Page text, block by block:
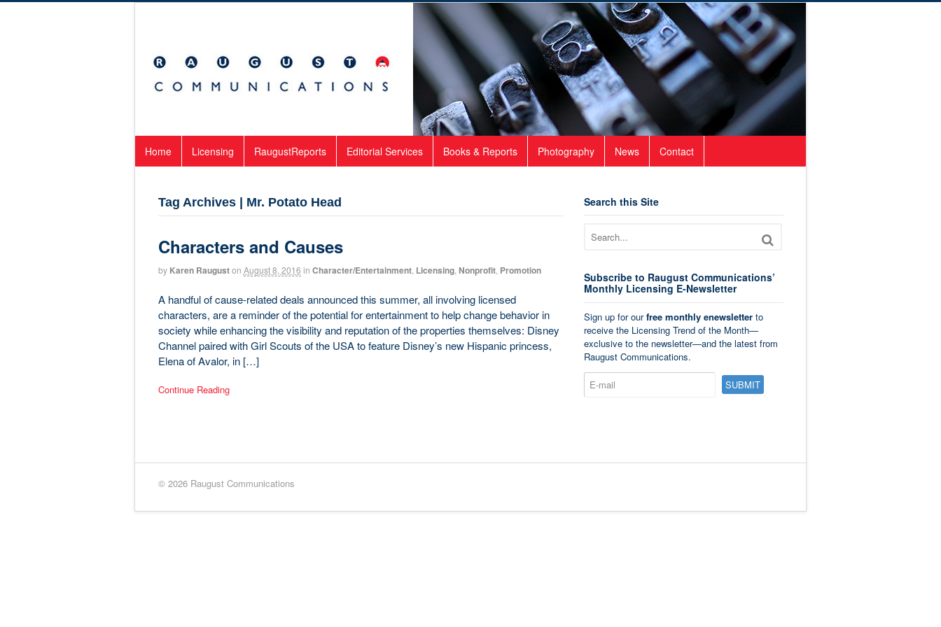
Home Licensing RaugustReports Editorial Services Books & Reports Photography News Contact
Tag Archives | Mr. Potato Head
Characters and Causes
by Karen Raugust on August 8, 2016 in Character/Entertainment, Licensing, Nonprofit, Promotion
A handful of cause-related deals announced this summer, all involving licensed
characters, are a reminder of the potential for entertainment to help change behavior in
society while enhancing the visibility and reputation of the properties themselves: Disney
Channel paired with Girl Scouts of the USA to feature Disney’s new Hispanic princess,
Elena of Avalor, in […]
Continue Reading
Search this Site
Subscribe to Raugust Communications’
Monthly Licensing E-Newsletter
Sign up for ourfree monthly enewsletterto
receive the Licensing Trend of the Month—
exclusive to the newsletter—and the latest from
Raugust Communications.
© 2026 Raugust Communications